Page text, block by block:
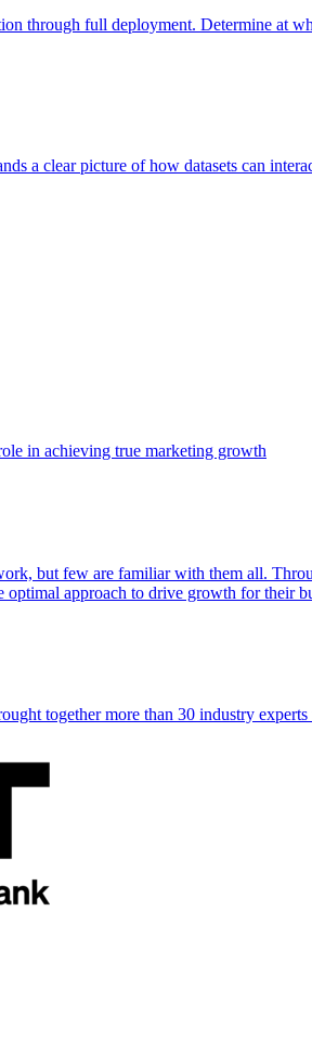
through full deployment. Determine at
a clear picture of how datasets can
in achieving true marketing growth
but few are familiar with them all.
optimal approach to drive growth for their
together more than 30 industry